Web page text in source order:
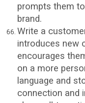
prompts them
brand.
Write a
introduces new
encourages
on a more
language and
connection and